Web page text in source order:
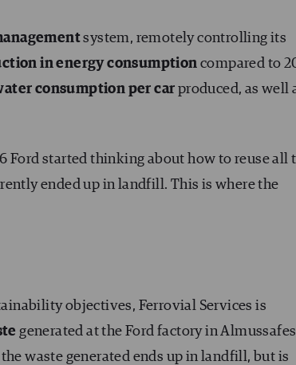
system, remotely controlling its
in energy consumption compared to
consumption per car produced, as well
Ford started thinking about how to reuse all
ended up in landfill. This is where the
objectives, Ferrovial Services is
generated at the Ford factory in
waste generated ends up in landfill, but is